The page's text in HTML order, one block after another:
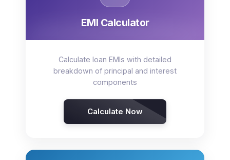
EMI Calculator
Calculate loan EMIs with detailed
breakdown of principal and interest
components
Calculate Now